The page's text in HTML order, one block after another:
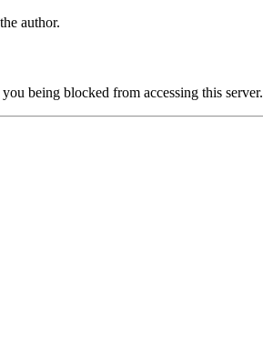
author.
being blocked from accessing this server.